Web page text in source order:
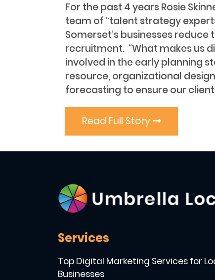
For the past 4 years Rosie
team of “talent strategy
Somerset’s businesses reduce
recruitment. “What makes us
involved in the early planning
resource, organizational
forecasting to ensure our
Read Full Story
Services
Top Digital Marketing Services for
Businesses